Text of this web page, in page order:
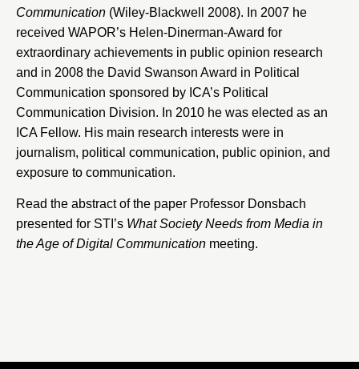
Communication (Wiley-Blackwell 2008). In 2007 he
received WAPOR’s Helen-Dinerman-Award for
extraordinary achievements in public opinion research
and in 2008 the David Swanson Award in Political
Communication sponsored by ICA’s Political
Communication Division. In 2010 he was elected as an
ICA Fellow. His main research interests were in
journalism, political communication, public opinion, and
exposure to communication.
Read the abstract of the paper Professor Donsbach
presented for STI’s What Society Needs from Media in
the Age of Digital Communication meeting.